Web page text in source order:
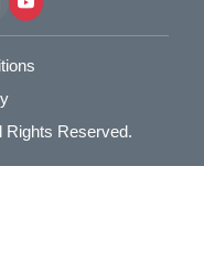
Rights Reserved.